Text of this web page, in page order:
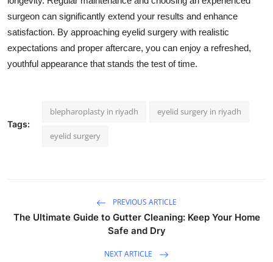
surgeon can significantly extend your results and enhance
satisfaction. By approaching eyelid surgery with realistic
expectations and proper aftercare, you can enjoy a refreshed,
youthful appearance that stands the test of time.
Tags:
blepharoplasty in riyadh eyelid surgery in riyadh
eyelid surgery
PREVIOUS ARTICLE
The Ultimate Guide to Gutter Cleaning: Keep Your Home
Safe and Dry
NEXT ARTICLE